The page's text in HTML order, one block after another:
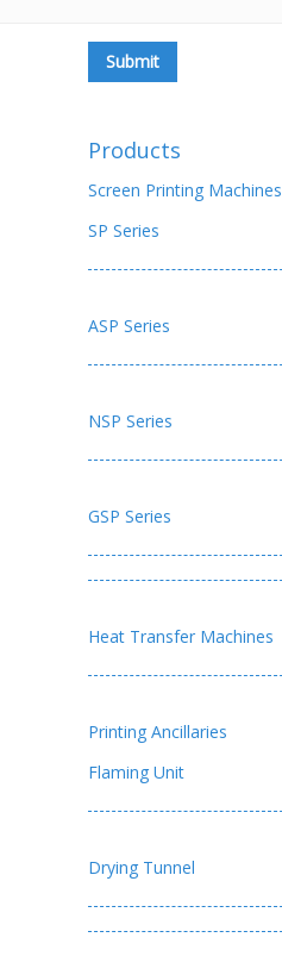
Products
Screen Printing Machines
SP Series
ASP Series
NSP Series
GSP Series
Heat Transfer Machines
Printing Ancillaries
Flaming Unit
Drying Tunnel